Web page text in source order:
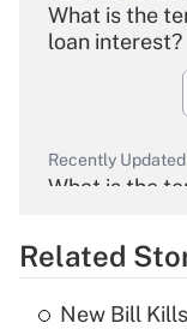
What is the
loan interest?
Recently
What is the
Related
New Bill